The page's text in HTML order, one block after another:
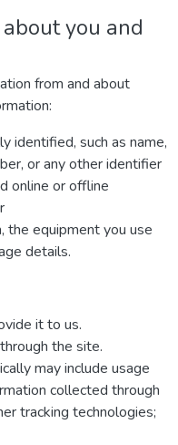
you and
from and about
identified, such as name,
or any other identifier
online or offline
the equipment you use
details.
it to us.
the site.
may include usage
collected through
tracking technologies;